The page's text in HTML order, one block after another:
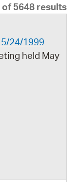
5648 results
24/1999
held May